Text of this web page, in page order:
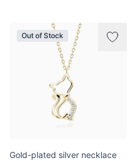
Out of Stock
Gold-plated silver necklace